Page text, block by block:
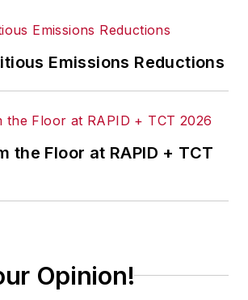
Emissions Reductions
the Floor at RAPID + TCT
Opinion!